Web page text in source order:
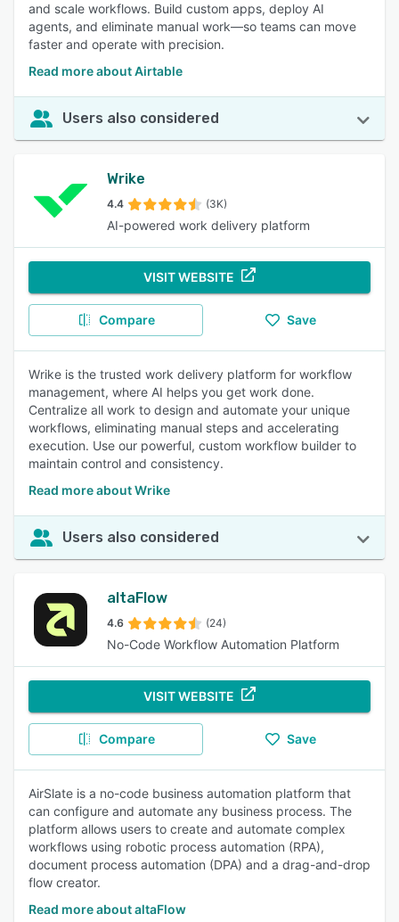
and scale workflows. Build custom apps, deploy AI
agents, and eliminate manual work—so teams can move
faster and operate with precision.
Read more about Airtable
Users also considered
Wrike
4.4 (3K)
AI-powered work delivery platform
VISIT WEBSITE
Compare Save
Wrike is the trusted work delivery platform for workflow
management, where AI helps you get work done.
Centralize all work to design and automate your unique
workflows, eliminating manual steps and accelerating
execution. Use our powerful, custom workflow builder to
maintain control and consistency.
Read more about Wrike
Users also considered
altaFlow
4.6 (24)
No-Code Workflow Automation Platform
VISIT WEBSITE
Compare Save
AirSlate is a no-code business automation platform that
can configure and automate any business process. The
platform allows users to create and automate complex
workflows using robotic process automation (RPA),
document process automation (DPA) and a drag-and-drop
flow creator.
Read more about altaFlow